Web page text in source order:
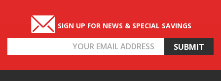
SIGN UP FOR NEWS & SPECIAL SAVINGS
Address